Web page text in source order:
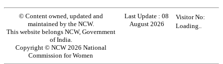
© Content owned, updated and
maintained by the NCW.
This website belongs NCW, Government
of India.
Copyright © NCW 2026 National
Commission for Women
Last Update :08
August 2026
Visitor No:
Loading..